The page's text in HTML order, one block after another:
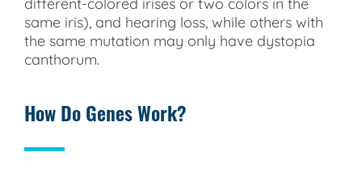
same iris), and hearing loss, while others with
the same mutation may only have dystopia
canthorum.
How Do Genes Work?